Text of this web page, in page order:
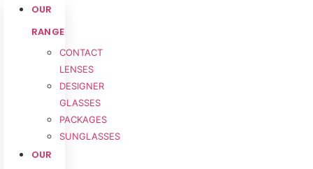
OUR
RANGE
CONTACT
LENSES
DESIGNER
GLASSES
PACKAGES
SUNGLASSES
OUR